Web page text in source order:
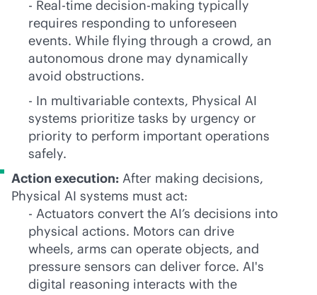
- Real-time decision-making typically
requires responding to unforeseen
events. While flying through a crowd, an
autonomous drone may dynamically
avoid obstructions.
- In multivariable contexts, Physical AI
systems prioritize tasks by urgency or
priority to perform important operations
safely.
Action execution: After making decisions,
Physical AI systems must act:
- Actuators convert the AI’s decisions into
physical actions. Motors can drive
wheels, arms can operate objects, and
pressure sensors can deliver force. AI's
digital reasoning interacts with the